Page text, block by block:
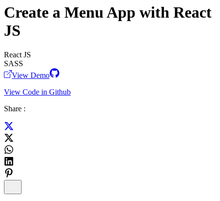
Create a Menu App with React
JS
React JS
SASS
View Demo
View Code in Github
Share :